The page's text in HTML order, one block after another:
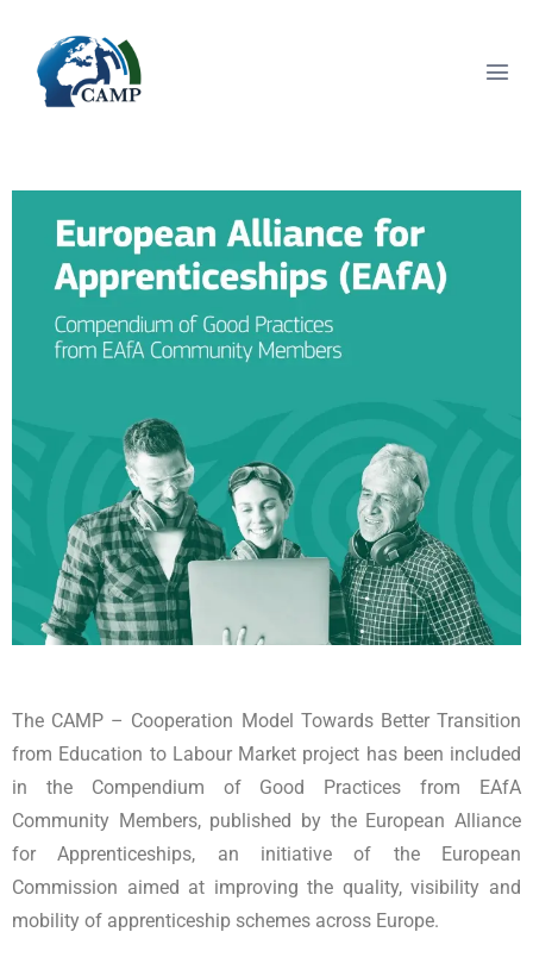
The CAMP – Cooperation Model Towards Better Transition
from Education to Labour Market project has been included
in the Compendium of Good Practices from EAfA
Community Members, published by the European Alliance
for Apprenticeships, an initiative of the European
Commission aimed at improving the quality, visibility and
mobility of apprenticeship schemes across Europe.